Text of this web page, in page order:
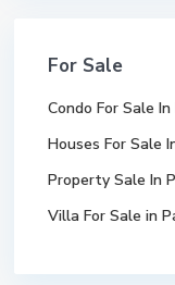
For Sale
Condo For Sale
Houses For Sale
Property Sale In
Villa For Sale in